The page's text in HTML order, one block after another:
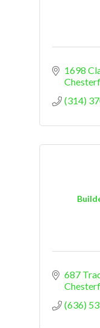
1698
(314)
687
(636)